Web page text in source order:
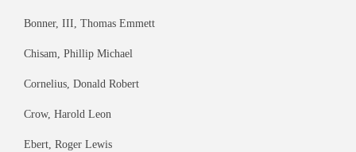
Bonner, III, Thomas Emmett
Chisam, Phillip Michael
Cornelius, Donald Robert
Crow, Harold Leon
Ebert, Roger Lewis